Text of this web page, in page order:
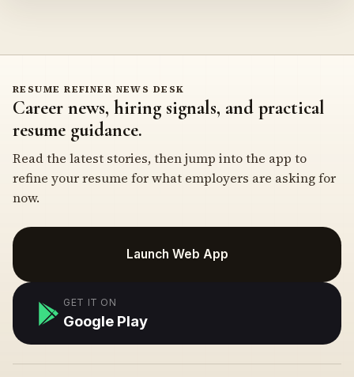
RESUME REFINER NEWS DESK
Career news, hiring signals, and practical
resume guidance.
Read the latest stories, then jump into the app to
refine your resume for what employers are asking for
now.
Launch Web App
GET IT ON
Google Play